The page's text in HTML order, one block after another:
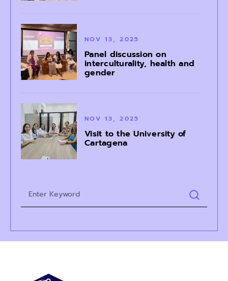
NOV 13, 2025
Panel discussion on
interculturality, health and
gender
NOV 13, 2025
Visit to the University of
Cartagena